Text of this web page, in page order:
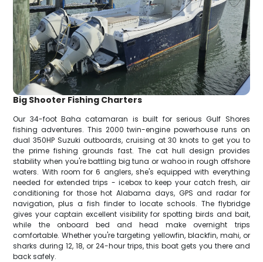
Big Shooter Fishing Charters
Our 34-foot Baha catamaran is built for serious Gulf Shores
fishing adventures. This 2000 twin-engine powerhouse runs on
dual 350HP Suzuki outboards, cruising at 30 knots to get you to
the prime fishing grounds fast. The cat hull design provides
stability when you're battling big tuna or wahoo in rough offshore
waters. With room for 6 anglers, she's equipped with everything
needed for extended trips - icebox to keep your catch fresh, air
conditioning for those hot Alabama days, GPS and radar for
navigation, plus a fish finder to locate schools. The flybridge
gives your captain excellent visibility for spotting birds and bait,
while the onboard bed and head make overnight trips
comfortable. Whether you're targeting yellowfin, blackfin, mahi, or
sharks during 12, 18, or 24-hour trips, this boat gets you there and
back safely.